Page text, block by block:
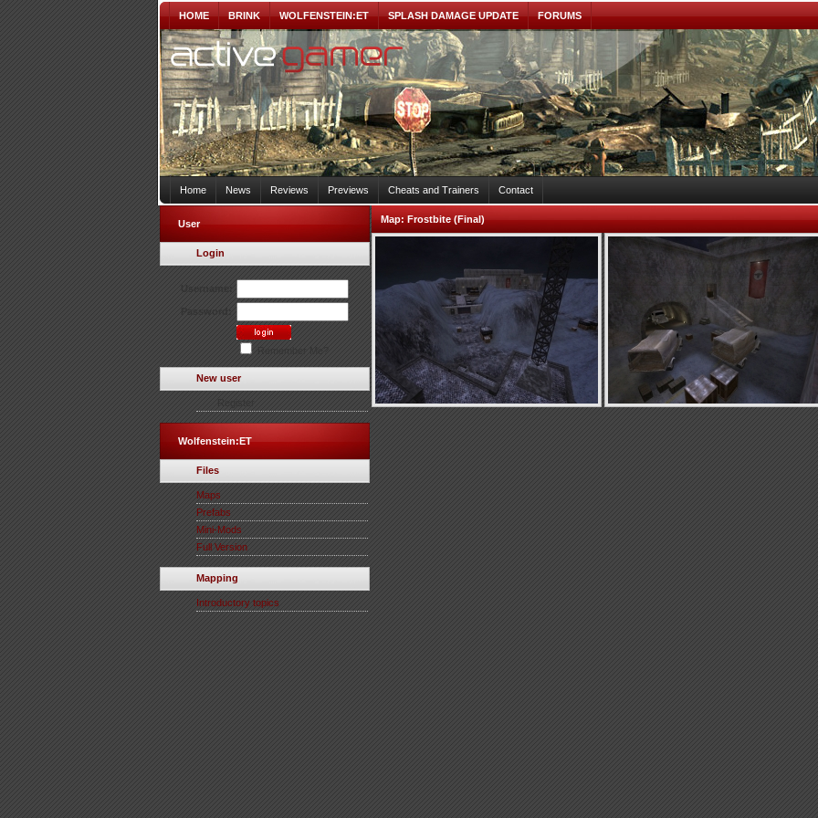
HOME BRINK WOLFENSTEIN:ET SPLASH DAMAGE UPDATE FORUMS
Home News Reviews Previews Cheats and Trainers Contact
User
Login
New user
Wolfenstein:ET
Files
Maps
Prefabs
Mini-Mods
Full Version
Mapping
Introductory topics
Map:Frostbite (Final)